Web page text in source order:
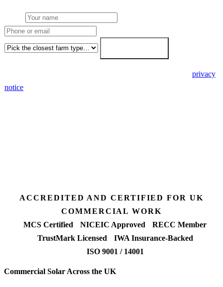
privacy
notice
ACCREDITED AND CERTIFIED FOR UK
COMMERCIAL WORK
MCS Certified
NICEIC Approved
RECC Member
TrustMark Licensed
IWA Insurance-Backed
ISO 9001 / 14001
Commercial Solar Across the UK